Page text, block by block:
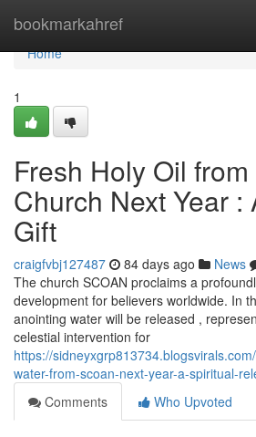
bookmarkahref
Home
Home
1
Fresh Holy Oil
Church Next Year :
Gift
craigfvbj127487 84 days ago News
The church SCOAN proclaims a
development for believers worldwide. In
anointing water will be released ,
celestial intervention for
https://
water-from-scoan-next-year-a-spiritual-
Comments
Who Upvoted